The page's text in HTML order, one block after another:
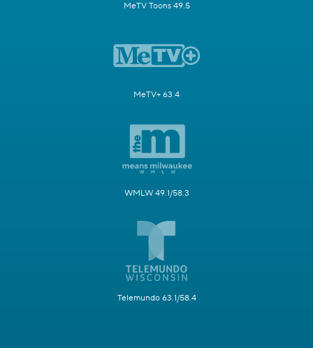
MeTV Toons 49.5
MeTV+ 63.4
WMLW 49.1/58.3
Telemundo 63.1/58.4